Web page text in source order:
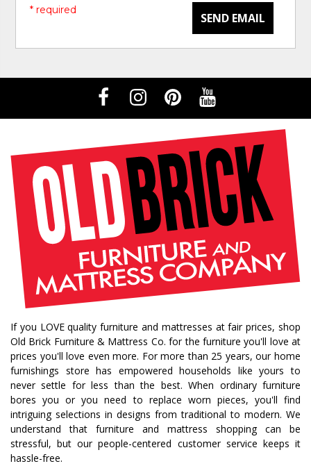
SEND EMAIL
* required
If you LOVE quality furniture and mattresses at fair prices, shop
Old Brick Furniture & Mattress Co. for the furniture you'll love at
prices you'll love even more. For more than 25 years, our home
furnishings store has empowered households like yours to
never settle for less than the best. When ordinary furniture
bores you or you need to replace worn pieces, you'll find
intriguing selections in designs from traditional to modern. We
understand that furniture and mattress shopping can be
stressful, but our people-centered customer service keeps it
hassle-free.